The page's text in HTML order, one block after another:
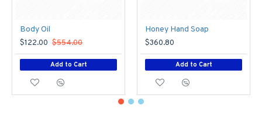
Body Oil
$122.00 $554.00
Add to Cart
Honey Hand Soap
$360.80
Add to Cart